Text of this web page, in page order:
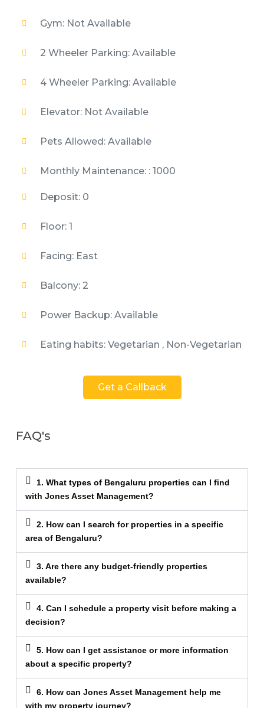
Gym: Not Available
2 Wheeler Parking: Available
4 Wheeler Parking: Available
Elevator: Not Available
Pets Allowed: Available
Monthly Maintenance: : 1000
Deposit: 0
Floor: 1
Facing: East
Balcony: 2
Power Backup: Available
Eating habits: Vegetarian , Non-Vegetarian
Get a Callback
FAQ's
1. What types of Bengaluru properties can I find
with Jones Asset Management?
2. How can I search for properties in a specific
area of Bengaluru?
3. Are there any budget-friendly properties
available?
4. Can I schedule a property visit before making a
decision?
5. How can I get assistance or more information
about a specific property?
6. How can Jones Asset Management help me
with my property journey?